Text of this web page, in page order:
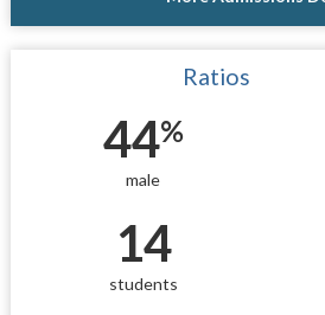
Ratios
44%
male
14
students